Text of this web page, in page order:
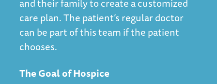
and their family to create a customized
care plan. The patient’s regular doctor
can be part of this team if the patient
chooses.
The Goal of Hospice